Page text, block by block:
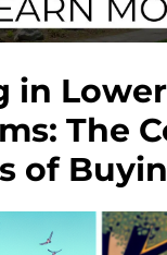
in Lower
The
of